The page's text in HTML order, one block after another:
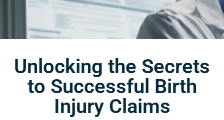
Unlocking the Secrets
to Successful Birth
Injury Claims